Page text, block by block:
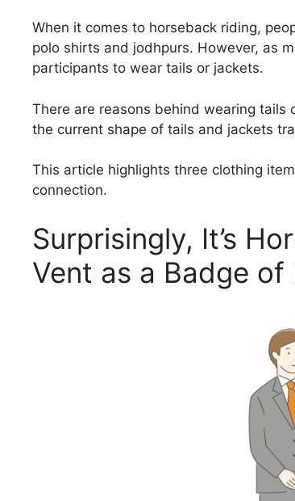
When it comes to horseback riding,
polo shirts and jodhpurs. However, as
participants to wear tails or jackets.
There are reasons behind wearing tails
the current shape of tails and jackets
This article highlights three clothing
connection.
Surprisingly, It’s
Vent as a Badge of